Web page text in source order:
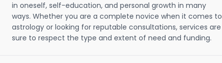
in oneself, self-education, and personal growth in many
ways. Whether you are a complete novice when it comes to
astrology or looking for reputable consultations, services are
sure to respect the type and extent of need and funding.